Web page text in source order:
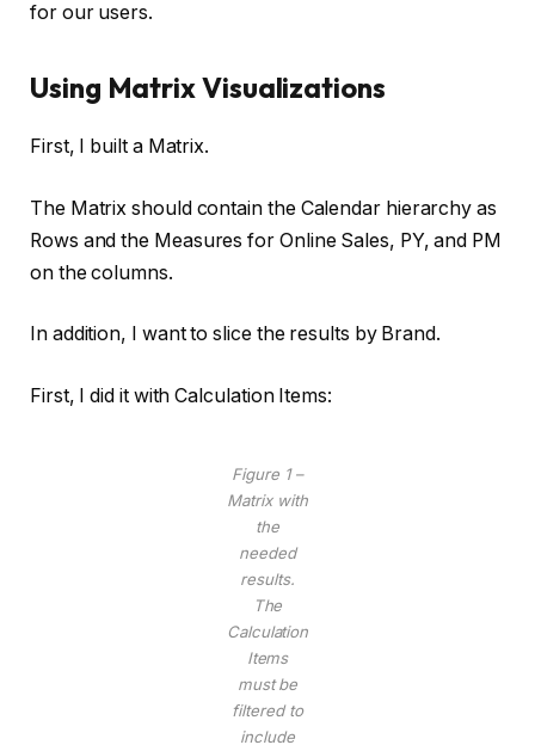
for our users.
Using Matrix Visualizations
First, I built a Matrix.
The Matrix should contain the Calendar hierarchy as
Rows and the Measures for Online Sales, PY, and PM
on the columns.
In addition, I want to slice the results by Brand.
First, I did it with Calculation Items:
Figure 1 –
Matrix with
the
needed
results.
The
Calculation
Items
must be
filtered to
include